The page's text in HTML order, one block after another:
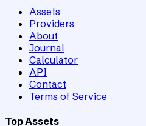
Assets
Providers
About
Journal
Calculator
API
Contact
Terms of Service
Top Assets